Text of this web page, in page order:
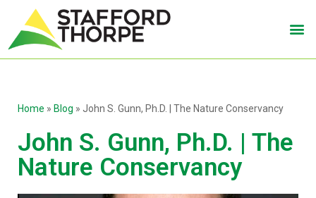
Home » Blog » John S. Gunn, Ph.D. | The Nature Conservancy
John S. Gunn, Ph.D. | The
Nature Conservancy